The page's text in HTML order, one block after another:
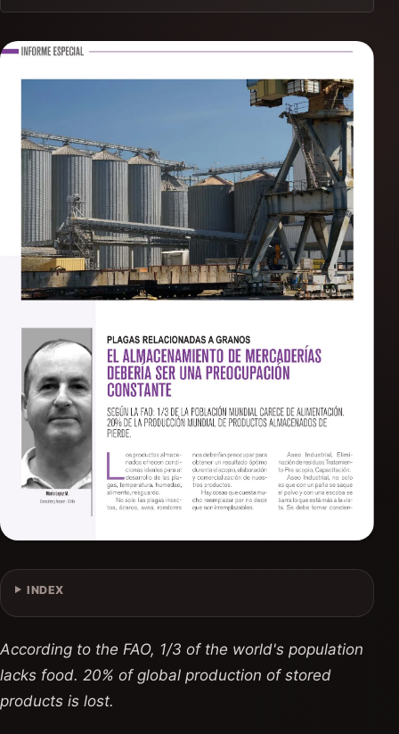
INDEX
According to the FAO, 1/3 of the world's population
lacks food. 20% of global production of stored
products is lost.